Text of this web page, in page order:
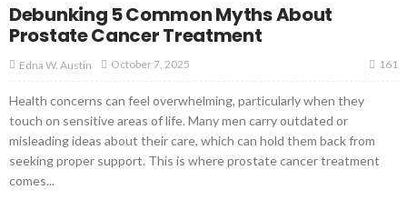
Debunking 5 Common Myths About
Prostate Cancer Treatment
Edna W. Austin October 7, 2025 161
Health concerns can feel overwhelming, particularly when they
touch on sensitive areas of life. Many men carry outdated or
misleading ideas about their care, which can hold them back from
seeking proper support. This is where prostate cancer treatment
comes...